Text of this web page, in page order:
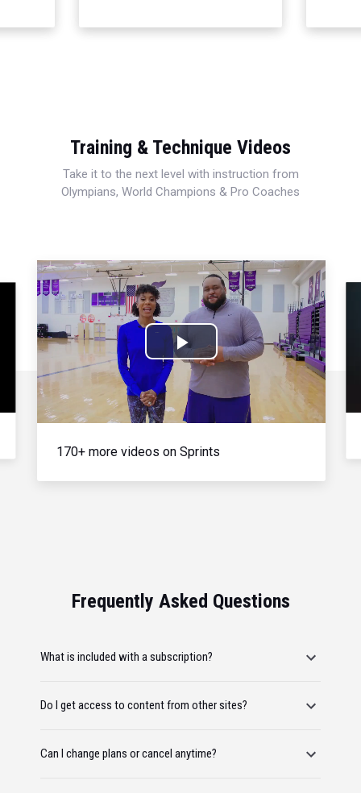
Training & Technique Videos
Take it to the next level with instruction from
Olympians, World Champions & Pro Coaches
Play
Video
170+ more videos on Sprints
Frequently Asked Questions
What is included with a subscription?
Do I get access to content from other sites?
Can I change plans or cancel anytime?